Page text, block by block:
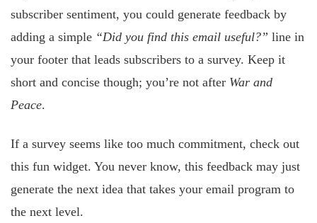
subscriber sentiment, you could generate feedback by
adding a simple “Did you find this email useful?” line in
your footer that leads subscribers to a survey. Keep it
short and concise though; you’re not after War and
Peace.
If a survey seems like too much commitment, check out
this fun widget. You never know, this feedback may just
generate the next idea that takes your email program to
the next level.